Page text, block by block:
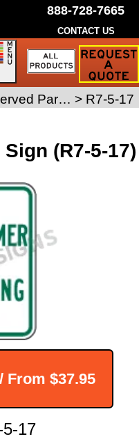
(R7-5-17)
From $37.95
17
Reserved Parking Signs > R7-5-17
888-728-7665
CONTACT US
Request
Traffic
Sign
Quote